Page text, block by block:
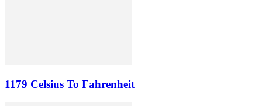
1179 Celsius To Fahrenheit